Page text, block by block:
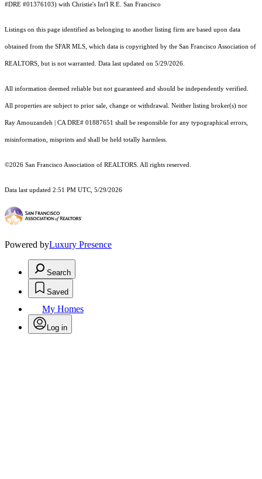
#DRE #01376103) with Christie's Int'l R.E. San Francisco
Listings on this page identified as belonging to another listing firm are based upon data
obtained from the SFAR MLS, which data is copyrighted by the San Francisco Association of
REALTORS, but is not warranted. Data last updated on 5/29/2026.
All information deemed reliable but not guaranteed and should be independently verified.
All properties are subject to prior sale, change or withdrawal. Neither listing broker(s) nor
Ray Amouzandeh | CA DRE# 01887651 shall be responsible for any typographical errors,
misinformation, misprints and shall be held totally harmless.
©2026 San Francisco Association of REALTORS. All rights reserved.
Data last updated 2:51 PM UTC, 5/29/2026
Powered byLuxury Presence
Search
Saved
My Homes
Log in